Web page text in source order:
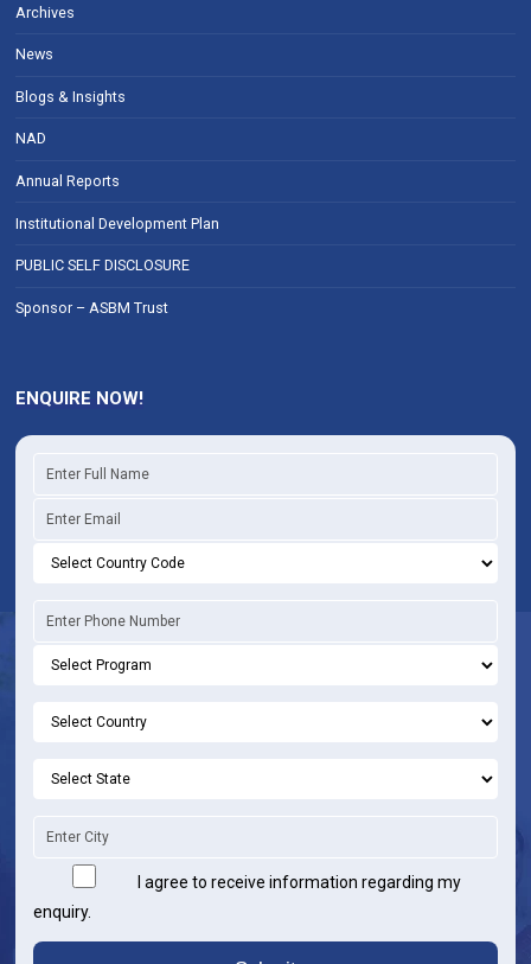
Archives
News
Blogs & Insights
NAD
Annual Reports
Institutional Development Plan
PUBLIC SELF DISCLOSURE
Sponsor – ASBM Trust
ENQUIRE NOW!
I agree to receive information regarding my
enquiry.